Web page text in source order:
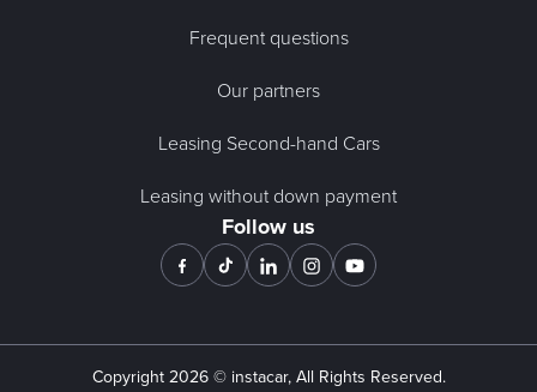
Frequent questions
Our partners
Leasing Second-hand Cars
Leasing without down payment
Follow us
Copyright 2026© instacar, All Rights Reserved.